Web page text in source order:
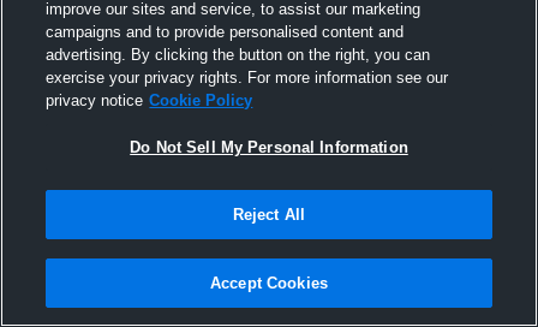
Joined Hudl
31 October 2016
improve our sites and service, to assist our marketing
campaigns and to provide personalised content and
advertising. By clicking the button on the right, you can
exercise your privacy rights. For more information see our
privacy notice Cookie Policy
Do Not Sell My Personal Information
Reject All
Accept Cookies